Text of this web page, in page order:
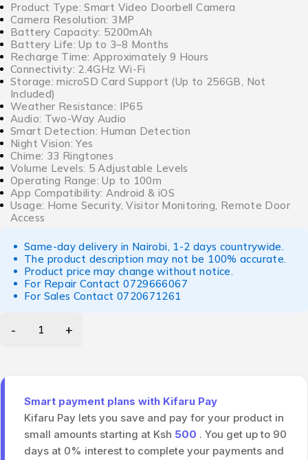
Product Type: Smart Video Doorbell Camera
Camera Resolution: 3MP
Battery Capacity: 5200mAh
Battery Life: Up to 3–8 Months
Recharge Time: Approximately 9 Hours
Connectivity: 2.4GHz Wi-Fi
Storage: microSD Card Support (Up to 256GB, Not
Included)
Weather Resistance: IP65
Audio: Two-Way Audio
Smart Detection: Human Detection
Night Vision: Yes
Chime: 33 Ringtones
Volume Levels: 5 Adjustable Levels
Operating Range: Up to 100m
App Compatibility: Android & iOS
Usage: Home Security, Visitor Monitoring, Remote Door
Access
Same-day delivery in Nairobi, 1-2 days countrywide.
The product description may not be 100% accurate.
Product price may change without notice.
For Repair Contact0729666067
For Sales Contact 0720671261
Smart payment plans with Kifaru Pay
Kifaru Pay lets you save and pay for your product in
small amounts starting at Ksh 500 . You get up to 90
days at 0% interest to complete your payments and